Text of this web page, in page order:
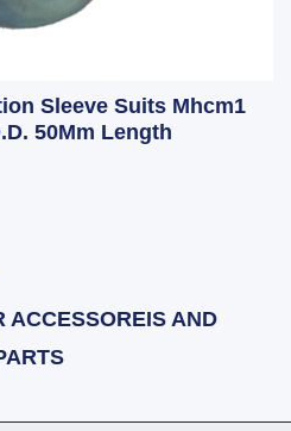
Sleeve Suits Mhcm1
50Mm Length
ACCESSOREIS AND